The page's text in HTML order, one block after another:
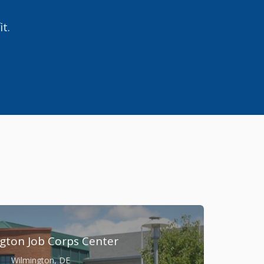
Job Corps Center
Wilmington, DE